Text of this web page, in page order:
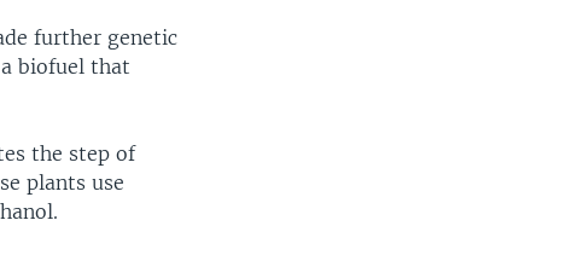
further genetic
biofuel that
the step of
plants use